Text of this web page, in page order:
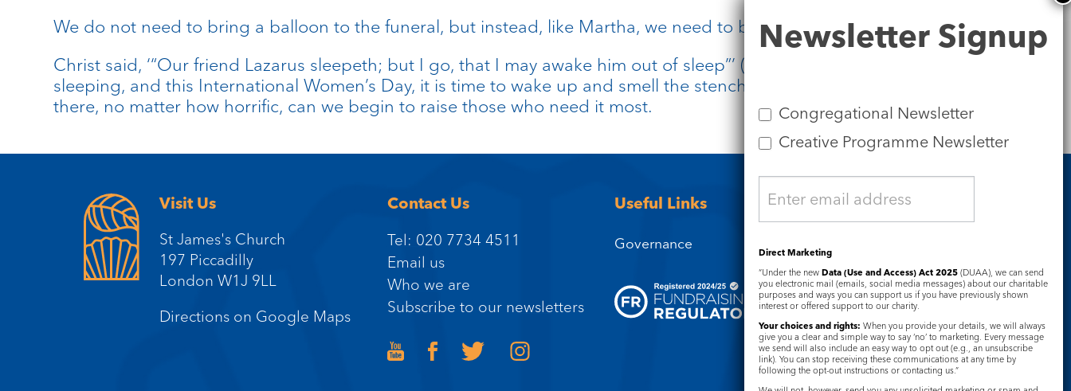
We do not need to bring a balloon to the funeral, but instead, like Martha, we need to be frank about the stinking body.
Christ said, ‘“Our friend Lazarus sleepeth; but I go, that I may awake him out of sleep”’ (John 11:11). As a society, we are
sleeping, and this International Women’s Day, it is time to wake up and smell the stench. Only by admitting the smell is
there, no matter how horrific, can we begin to raise those who need it most.
Visit Us
St James's Church
197 Piccadilly
London W1J 9LL
Directions on Google Maps
Contact Us
Tel: 020 7734 4511
Email us
Who we are
Subscribe to our newsletters
Useful Links
Governance
Signup
Newsletter Signup
Congregational Newsletter
Creative Programme Newsletter
Direct Marketing
“Under the new Data (Use and Access) Act 2025 (DUAA), we can send
you electronic mail (emails, social media messages) about our charitable
purposes and ways you can support us if you have previously shown
interest or offered support to our charity.
Your choices and rights: When you provide your details, we will always
give you a clear and simple way to say ‘no’ to marketing. Every message
we send will also include an easy way to opt out (e.g., an unsubscribe
link). You can stop receiving these communications at any time by
following the opt-out instructions or contacting us.”